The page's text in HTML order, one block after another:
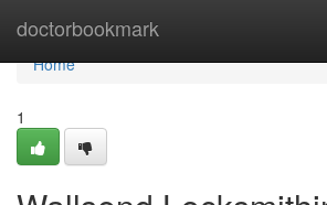
doctorbookmark
Home
Home
1